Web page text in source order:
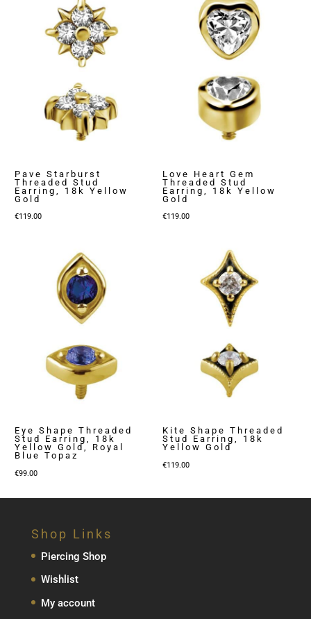
Pave Starburst
Threaded Stud
Earring, 18k Yellow
Gold
€119.00
Love Heart Gem
Threaded Stud
Earring, 18k Yellow
Gold
€119.00
Eye Shape Threaded
Stud Earring, 18k
Yellow Gold, Royal
Blue Topaz
€99.00
Kite Shape Threaded
Stud Earring, 18k
Yellow Gold
€119.00
Shop Links
Piercing Shop
Wishlist
My account